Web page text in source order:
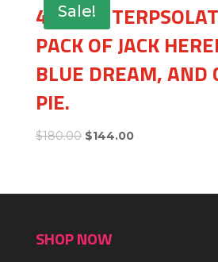
Sale!
4 GRAM
PACK OF JACK
BLUE DREAM, AND
PIE.
$180.00 $144.00
SHOP NOW